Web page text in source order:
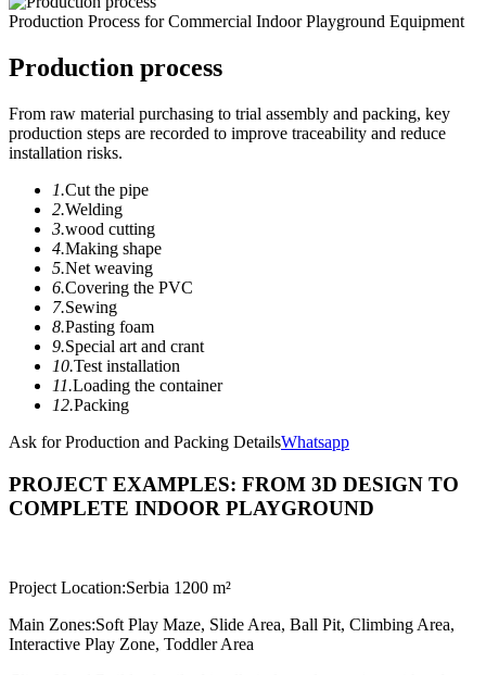
Production Process for Commercial Indoor Playground Equipment
Production process
From raw material purchasing to trial assembly and packing, key
production steps are recorded to improve traceability and reduce
installation risks.
1.Cut the pipe
2.Welding
3.wood cutting
4.Making shape
5.Net weaving
6.Covering the PVC
7.Sewing
8.Pasting foam
9.Special art and crant
10.Test installation
11.Loading the container
12.Packing
Ask for Production and Packing DetailsWhatsapp
PROJECT EXAMPLES: FROM 3D DESIGN TO
COMPLETE INDOOR PLAYGROUND
Project Location:Serbia 1200 m²
Main Zones:Soft Play Maze, Slide Area, Ball Pit, Climbing Area,
Interactive Play Zone, Toddler Area